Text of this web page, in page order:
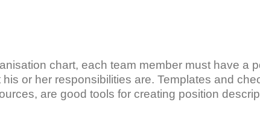
chart, each team member must have a
or her responsibilities are. Templates and
are good tools for creating position